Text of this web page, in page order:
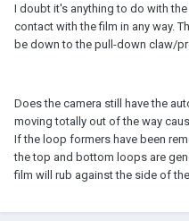
I doubt it's anything to do with
contact with the film in any way.
be down to the pull-down claw/
Does the camera still have the
moving totally out of the way
If the loop formers have been
the top and bottom loops are
film will rub against the side of